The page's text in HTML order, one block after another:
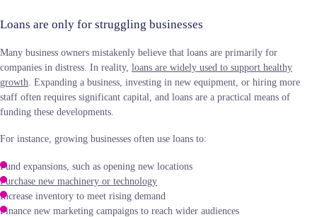
Loans are only for struggling businesses
Many business owners mistakenly believe that loans are primarily for
companies in distress. In reality, loans are widely used to support healthy
growth. Expanding a business, investing in new equipment, or hiring more
staff often requires significant capital, and loans are a practical means of
funding these developments.
For instance, growing businesses often use loans to:
Fund expansions, such as opening new locations
Purchase new machinery or technology
Increase inventory to meet rising demand
Finance new marketing campaigns to reach wider audiences